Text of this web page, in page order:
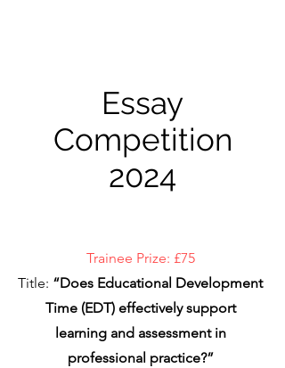
Essay
Competition
2024
Trainee Prize: £75
Title: “Does Educational Development
Time (EDT) effectively support
learning and assessment in
professional practice?”